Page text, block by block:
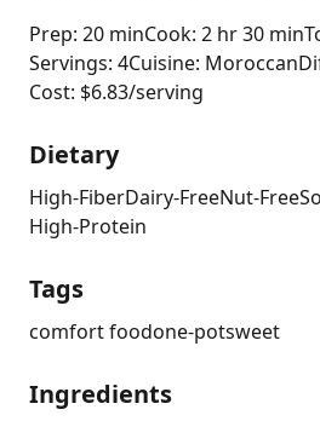
Prep: 20 minCook: 2 hr 30 min
Servings: 4Cuisine: Moroccan
Cost: $6.83/serving
Dietary
High-FiberDairy-FreeNut-Free
High-Protein
Tags
comfort foodone-potsweet
Ingredients